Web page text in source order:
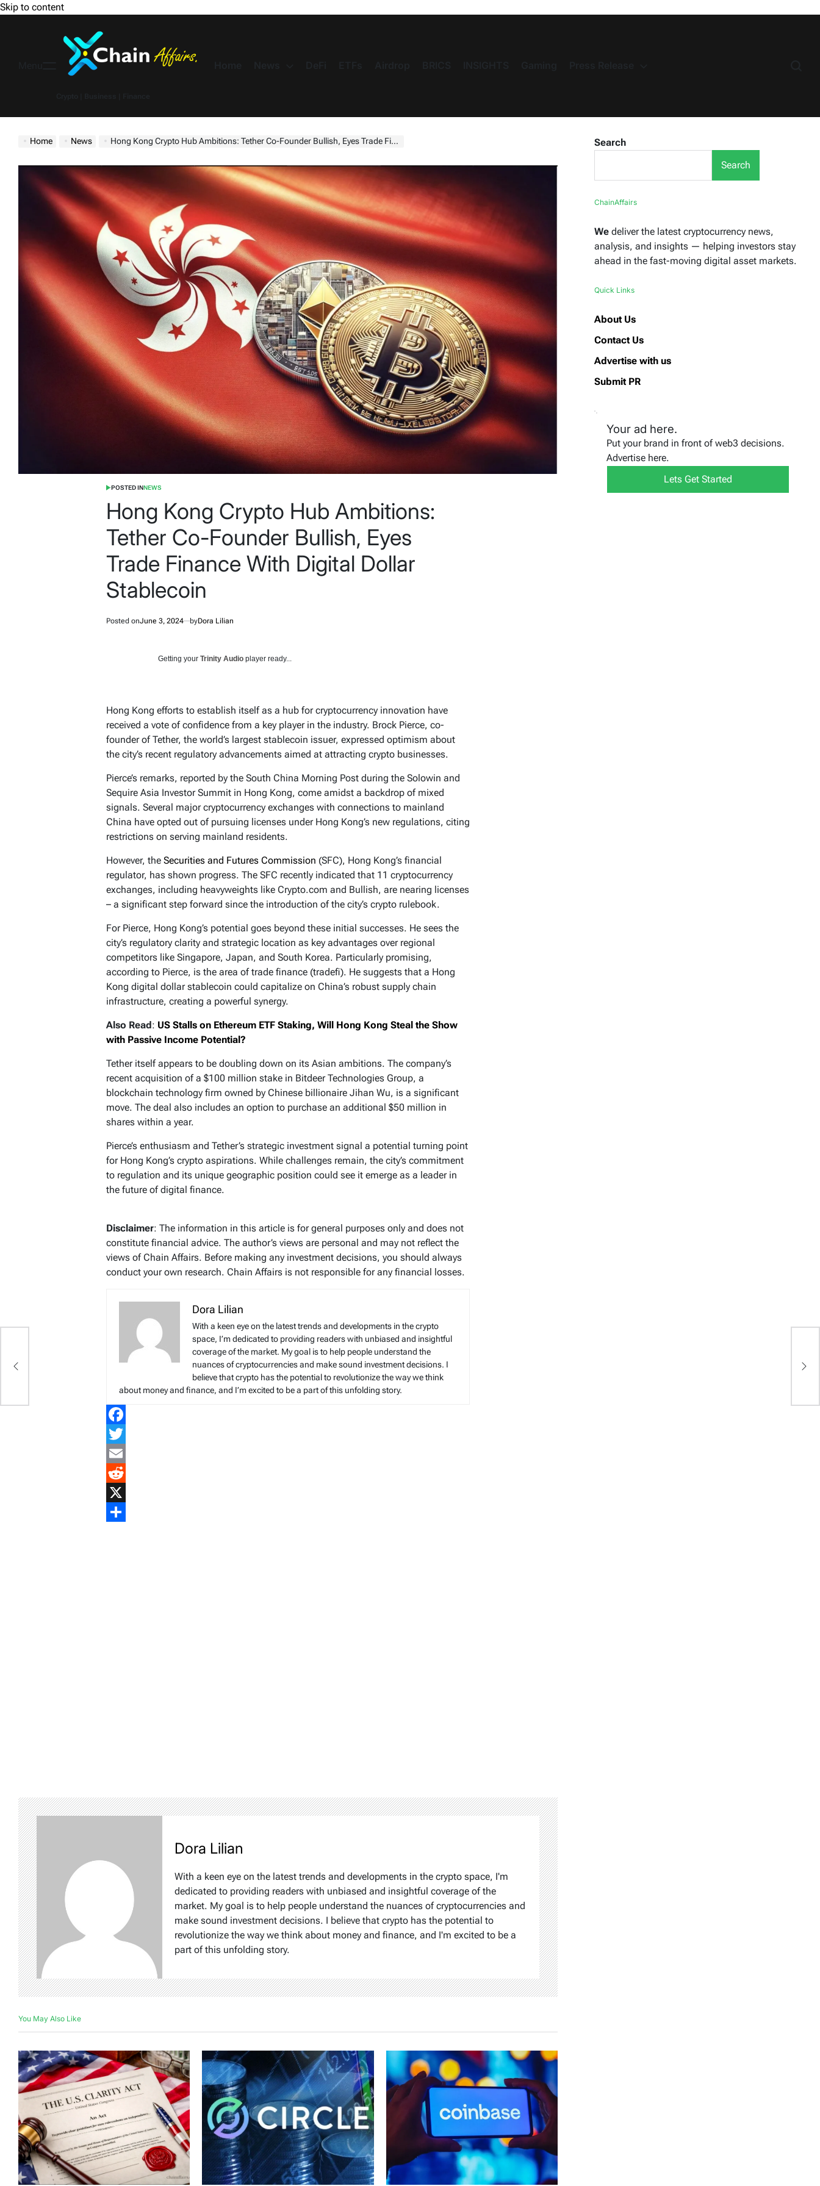
Skip to content
Home News Hong Kong Crypto Hub Ambitions: Tether Co-Founder Bullish, Eyes Trade Finance With Digital Dollar Stablecoin
POSTED IN NEWS
Hong Kong Crypto Hub Ambitions:
Tether Co-Founder Bullish, Eyes
Trade Finance With Digital Dollar
Stablecoin
Posted onJune 3, 2024 byDora Lilian
Getting your Trinity Audio player ready...
Hong Kong efforts to establish itself as a hub for cryptocurrency innovation have
received a vote of confidence from a key player in the industry. Brock Pierce, co-
founder of Tether, the world’s largest stablecoin issuer, expressed optimism about
the city’s recent regulatory advancements aimed at attracting crypto businesses.
Pierce’s remarks, reported by the South China Morning Post during the Solowin and
Sequire Asia Investor Summit in Hong Kong, come amidst a backdrop of mixed
signals. Several major cryptocurrency exchanges with connections to mainland
China have opted out of pursuing licenses under Hong Kong’s new regulations, citing
restrictions on serving mainland residents.
However, the Securities and Futures Commission (SFC), Hong Kong’s financial
regulator, has shown progress. The SFC recently indicated that 11 cryptocurrency
exchanges, including heavyweights like Crypto.com and Bullish, are nearing licenses
– a significant step forward since the introduction of the city’s crypto rulebook.
For Pierce, Hong Kong’s potential goes beyond these initial successes. He sees the
city’s regulatory clarity and strategic location as key advantages over regional
competitors like Singapore, Japan, and South Korea. Particularly promising,
according to Pierce, is the area of trade finance (tradefi). He suggests that a Hong
Kong digital dollar stablecoin could capitalize on China’s robust supply chain
infrastructure, creating a powerful synergy.
Also Read : US Stalls on Ethereum ETF Staking, Will Hong Kong Steal the Show
with Passive Income Potential?
Tether itself appears to be doubling down on its Asian ambitions. The company’s
recent acquisition of a $100 million stake in Bitdeer Technologies Group, a
blockchain technology firm owned by Chinese billionaire Jihan Wu, is a significant
move. The deal also includes an option to purchase an additional $50 million in
shares within a year.
Pierce’s enthusiasm and Tether’s strategic investment signal a potential turning point
for Hong Kong’s crypto aspirations. While challenges remain, the city’s commitment
to regulation and its unique geographic position could see it emerge as a leader in
the future of digital finance.
Disclaimer: The information in this article is for general purposes only and does not
constitute financial advice. The author’s views are personal and may not reflect the
views of Chain Affairs. Before making any investment decisions, you should always
conduct your own research. Chain Affairs is not responsible for any financial losses.
Dora Lilian
With a keen eye on the latest trends and developments in the crypto
space, I’m dedicated to providing readers with unbiased and insightful
coverage of the market. My goal is to help people understand the
nuances of cryptocurrencies and make sound investment decisions. I
believe that crypto has the potential to revolutionize the way we think
about money and finance, and I’m excited to be a part of this unfolding story.
Facebook
Twitter
Email
Reddit
X
Dora Lilian
With a keen eye on the latest trends and developments in the crypto space, I'm
dedicated to providing readers with unbiased and insightful coverage of the
market. My goal is to help people understand the nuances of cryptocurrencies and
make sound investment decisions. I believe that crypto has the potential to
revolutionize the way we think about money and finance, and I'm excited to be a
part of this unfolding story.
You May Also Like
Search
Search
ChainAffairs
We deliver the latest cryptocurrency news,
analysis, and insights — helping investors stay
ahead in the fast-moving digital asset markets.
Quick Links
About Us
Contact Us
Advertise with us
Submit PR
Your ad here.
Put your brand in front of web3 decisions.
Advertise here.
Lets Get Started